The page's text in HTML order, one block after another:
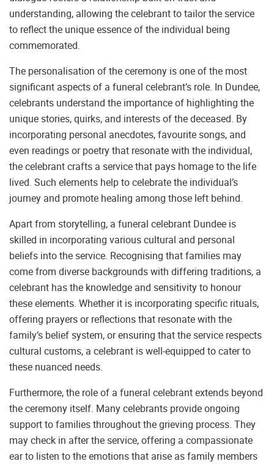
understanding, allowing the celebrant to tailor the service
to reflect the unique essence of the individual being
commemorated.
The personalisation of the ceremony is one of the most
significant aspects of a funeral celebrant’s role. In Dundee,
celebrants understand the importance of highlighting the
unique stories, quirks, and interests of the deceased. By
incorporating personal anecdotes, favourite songs, and
even readings or poetry that resonate with the individual,
the celebrant crafts a service that pays homage to the life
lived. Such elements help to celebrate the individual’s
journey and promote healing among those left behind.
Apart from storytelling, a funeral celebrant Dundee is
skilled in incorporating various cultural and personal
beliefs into the service. Recognising that families may
come from diverse backgrounds with differing traditions, a
celebrant has the knowledge and sensitivity to honour
these elements. Whether it is incorporating specific rituals,
offering prayers or reflections that resonate with the
family’s belief system, or ensuring that the service respects
cultural customs, a celebrant is well-equipped to cater to
these nuanced needs.
Furthermore, the role of a funeral celebrant extends beyond
the ceremony itself. Many celebrants provide ongoing
support to families throughout the grieving process. They
may check in after the service, offering a compassionate
ear to listen to the emotions that arise as family members